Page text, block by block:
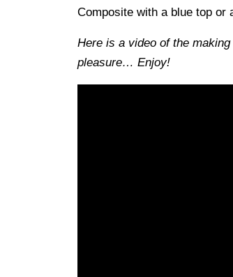
Composite with a blue top or
Here is a video of the
pleasure… Enjoy!